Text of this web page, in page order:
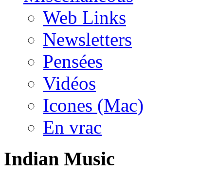
Web Links
Newsletters
Pensées
Vidéos
Icones (Mac)
En vrac
Indian Music